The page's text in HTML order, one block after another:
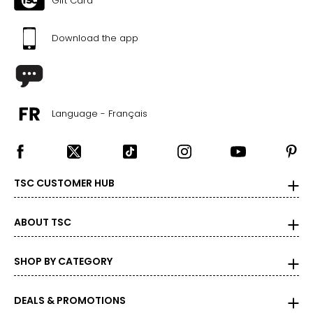
46
Download the app
Language - Français
TSC CUSTOMER HUB
ABOUT TSC
SHOP BY CATEGORY
DEALS & PROMOTIONS